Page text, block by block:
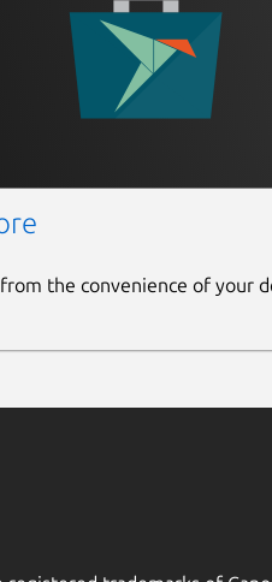
the convenience of your